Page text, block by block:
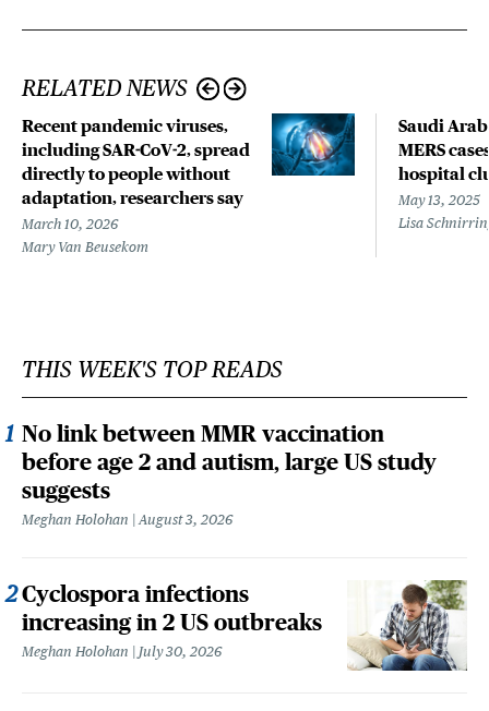
RELATED NEWS
Recent pandemic viruses,
including SAR-CoV-2, spread
directly to people without
adaptation, researchers say
March 10, 2026
Mary Van Beusekom
Saudi
MERS
hospital
May 13, 2025
Lisa
THIS WEEK'S TOP READS
No link between MMR vaccination
before age 2 and autism, large US study
suggests
Meghan Holohan August 3, 2026
Cyclospora infections
increasing in 2 US outbreaks
Meghan Holohan July 30, 2026